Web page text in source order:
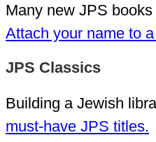
Many new JPS
Attach your name to
JPS Classics
Building a Jewish
must-have JPS titles.